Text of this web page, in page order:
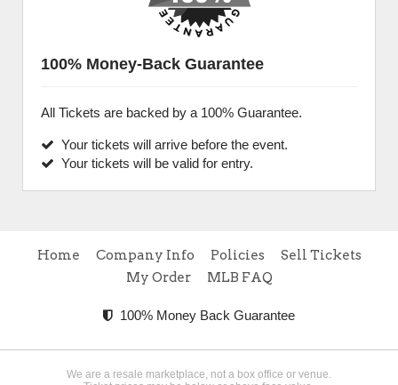
100% Money-Back Guarantee
All Tickets are backed by a 100% Guarantee.
Your tickets will arrive before the event.
Your tickets will be valid for entry.
Home Company Info Policies
Sell Tickets
My Order
MLB FAQ
100% Money Back Guarantee
We are a resale marketplace, not a box office or venue.